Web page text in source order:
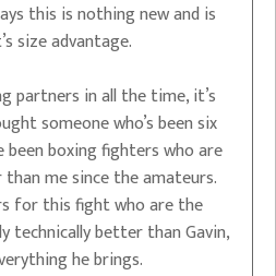
this is nothing new and is
size advantage.
partners in all the time, it’s
someone who’s been six
been boxing fighters who are
me since the amateurs.
for this fight who are the
technically better than Gavin,
he brings.